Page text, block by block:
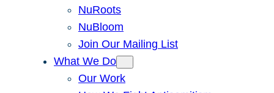
NuRoots
NuBloom
Join Our Mailing List
What We Do
Our Work